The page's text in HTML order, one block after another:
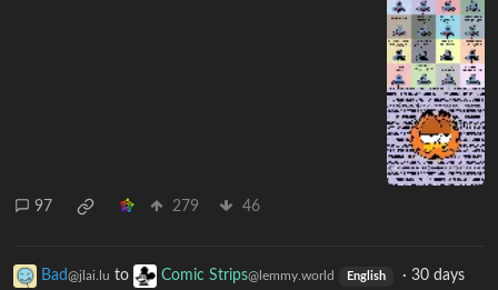
97 279 46
Bad@jlai.lu to Comic Strips@lemmy.world English · 30 days